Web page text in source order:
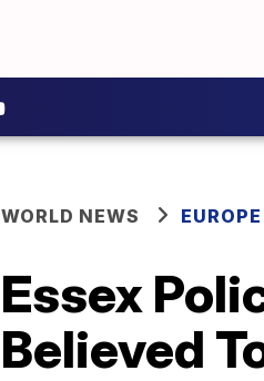
WORLD NEWS EUROPE
Essex
Believed